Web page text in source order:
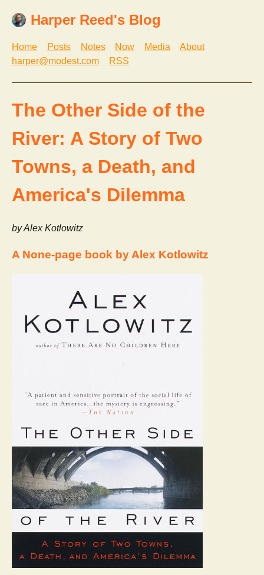
Harper Reed's Blog
Home Posts Notes Now Media
About
harper@modest.com
RSS
The Other Side of the
River: A Story of Two
Towns, a Death, and
America's Dilemma
by Alex Kotlowitz
A None-page book by Alex Kotlowitz